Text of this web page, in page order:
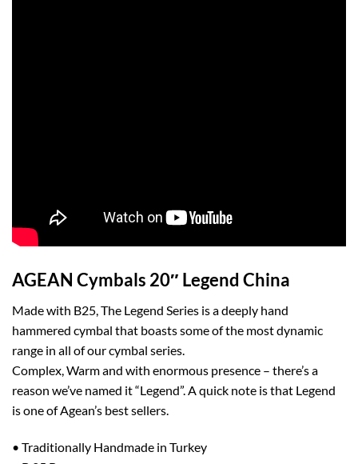
AGEAN Cymbals 20″ Legend China
Made with B25, The Legend Series is a deeply hand
hammered cymbal that boasts some of the most dynamic
range in all of our cymbal series.
Complex, Warm and with enormous presence – there’s a
reason we’ve named it “Legend”. A quick note is that Legend
is one of Agean’s best sellers.
• Traditionally Handmade in Turkey